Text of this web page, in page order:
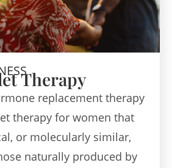
Therapy
replacement therapy
therapy for women that
or molecularly similar,
naturally produced by